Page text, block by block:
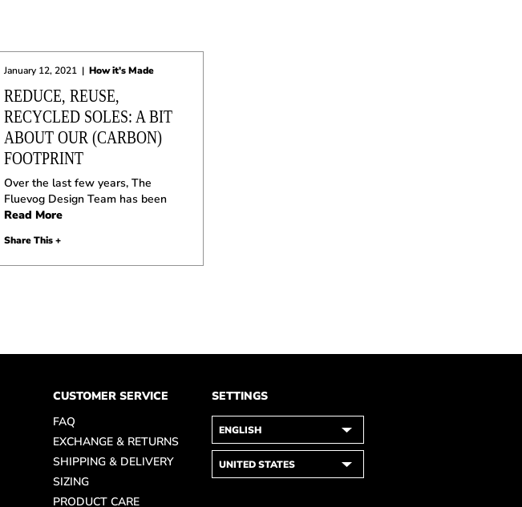
January 12, 2021 | How it's Made
REDUCE, REUSE,
RECYCLED SOLES: A BIT
ABOUT OUR (CARBON)
FOOTPRINT
Over the last few years, The
Fluevog Design Team has been
Read More
Share This +
CUSTOMER SERVICE
FAQ
EXCHANGE & RETURNS
SHIPPING & DELIVERY
SIZING
PRODUCT CARE
SETTINGS